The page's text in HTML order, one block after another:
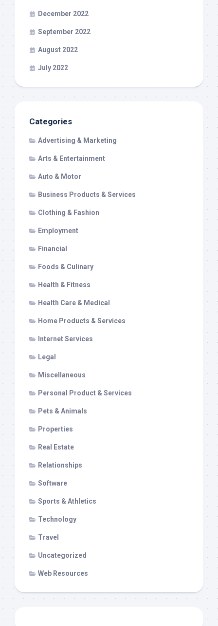
December 2022
September 2022
August 2022
July 2022
Categories
Advertising & Marketing
Arts & Entertainment
Auto & Motor
Business Products & Services
Clothing & Fashion
Employment
Financial
Foods & Culinary
Health & Fitness
Health Care & Medical
Home Products & Services
Internet Services
Legal
Miscellaneous
Personal Product & Services
Pets & Animals
Properties
Real Estate
Relationships
Software
Sports & Athletics
Technology
Travel
Uncategorized
Web Resources